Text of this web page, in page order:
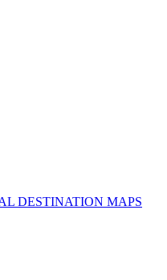
DESTINATION MAPS